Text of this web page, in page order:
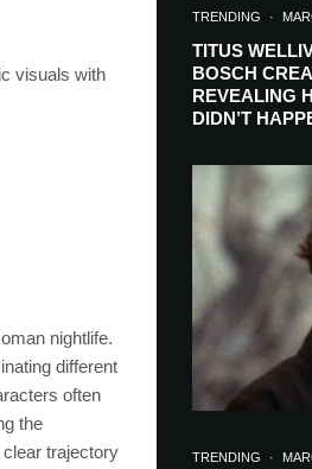
visuals with
nightlife.
different
often
the
trajectory
TRENDING ·
TITUS
BOSCH
REVEALING
DIDN’T
TRENDING ·
SUBSCRIBE
100k+ other tech lovers and
the latest news in your inbox